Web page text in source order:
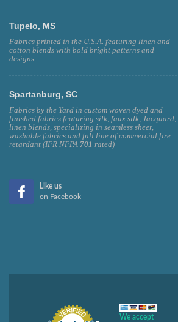
Tupelo, MS
Fabrics printed in the U.S.A. featuring linen and
cotton blends with bold bright patterns and
designs.
Spartanburg, SC
Fabrics by the Yard in custom woven dyed and
finished fabrics featuring silk, faux silk, Jacquard,
linen blends, specializing in seamless sheer,
washable fabrics and full line of commercial fire
retardant (IFR NFPA 701 rated)
Like us
on Facebook
We accept